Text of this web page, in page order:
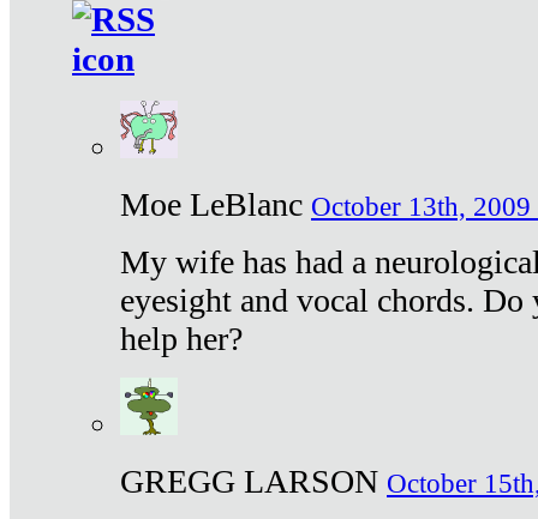
Moe LeBlanc October 13th, 2009
My wife has had a
eyesight and vocal chords.
help her?
GREGG LARSON October